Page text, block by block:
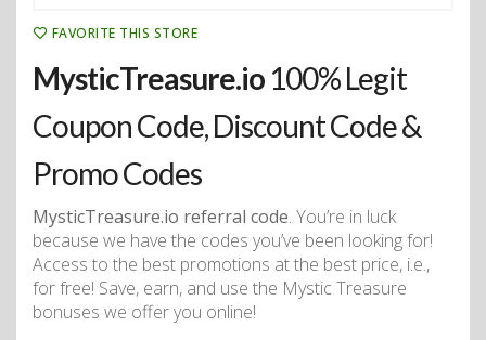
FAVORITE THIS STORE
MysticTreasure.io 100% Legit
Coupon Code, Discount Code &
Promo Codes
MysticTreasure.io referral code. You’re in luck
because we have the codes you’ve been looking for!
Access to the best promotions at the best price, i.e.,
for free! Save, earn, and use the Mystic Treasure
bonuses we offer you online!